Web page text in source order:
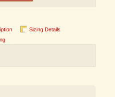
Sizing Details